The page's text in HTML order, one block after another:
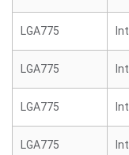
LGA775
LGA775
LGA775
LGA775